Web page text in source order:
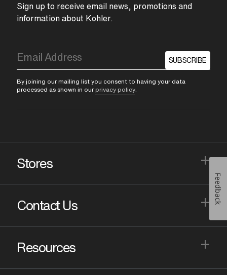
Sign up to receive email news, promotions and
information about Kohler.
SUBSCRIBE
By joining our mailing list you consent to having your data
processed as shown in our privacy policy
Stores +
Contact Us +
Resources +
Feedback